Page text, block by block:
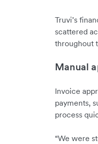
Truvi’s
scattered
throughout
Manual
Invoice
payments,
process
“We were